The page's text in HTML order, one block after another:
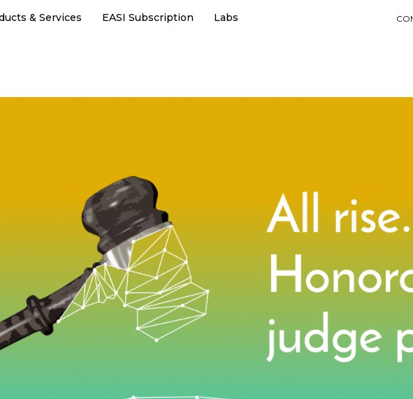
& Services EASI Subscription Labs